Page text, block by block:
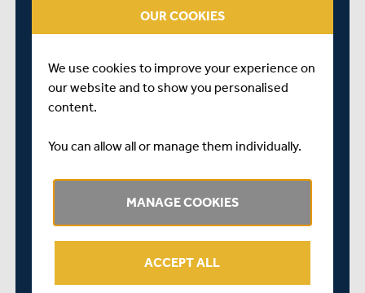
himself against his contemporaries in different
conditions in India.
“The Young Lions camp provided the majority of the
squad with excellent preparation for the trip, with a
number of ECB elite coaches supplementing the
throughout the winter. Paul Collingwood and Neil Killeen
Mark Ramprakash and Jon Lewis from Sussex joining
ECB lead spin-bowling coach Peter Such in Andy Hurry’s
coaching team in India.”
M Fisher (Yorkshire, captain for one-day series)
OUR COOKIES
We use cookies to improve your experience on
our website and to show you personalised
content.
You can allow all or manage them individually.
MANAGE COOKIES
ACCEPT ALL